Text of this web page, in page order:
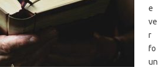
‍e
ve
r
fo
un